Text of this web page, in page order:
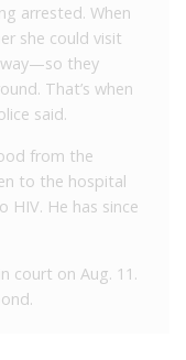
arrested. When
she could visit
they
That’s when
said.
from the
to the hospital
HIV. He has since
court on Aug. 11.